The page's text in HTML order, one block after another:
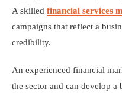
A skilled financial services
campaigns that reflect a
credibility.
An experienced financial
the sector and can develop